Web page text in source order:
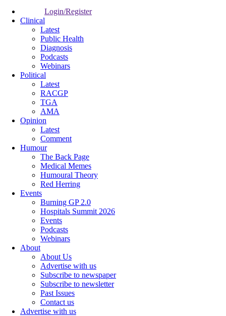
Login/Register
Clinical
Latest
Public Health
Diagnosis
Podcasts
Webinars
Political
Latest
RACGP
TGA
AMA
Opinion
Latest
Comment
Humour
The Back Page
Medical Memes
Humoural Theory
Red Herring
Events
Burning GP 2.0
Hospitals Summit 2026
Events
Podcasts
Webinars
About
About Us
Advertise with us
Subscribe to newspaper
Subscribe to newsletter
Past Issues
Contact us
Advertise with us